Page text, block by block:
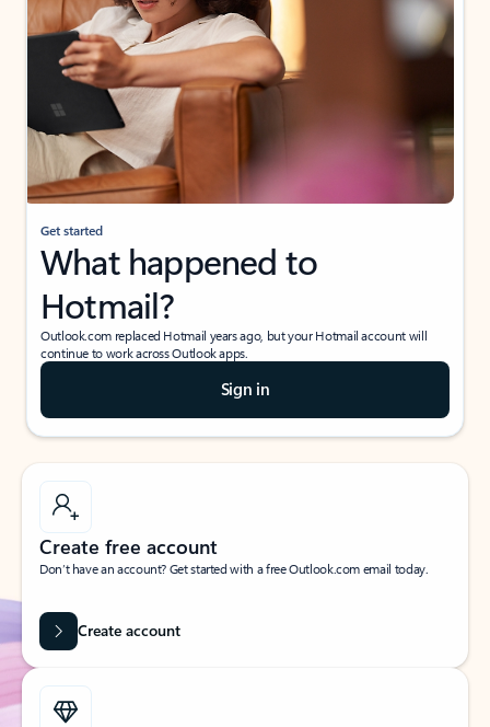
Get started
What happened to
Hotmail?
Outlook.com replaced Hotmail years ago, but your Hotmail account will
continue to work across Outlook apps.
Sign in
Create free account
Don’t have an account? Get started with a free Outlook.com email today.
Create account